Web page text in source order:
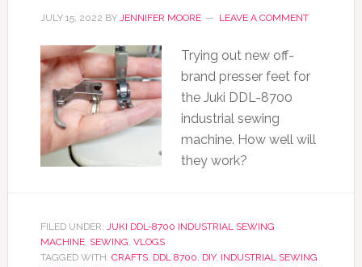
JULY 15, 2022 BY JENNIFER MOORE LEAVE A COMMENT
Trying out new off-
brand presser feet for
the Juki DDL-8700
industrial sewing
machine. How well will
they work?
FILED UNDER: JUKI DDL-8700 INDUSTRIAL SEWING
MACHINE, SEWING, VLOGS
TAGGED WITH: CRAFTS, DDL 8700, DIY, INDUSTRIAL SEWING